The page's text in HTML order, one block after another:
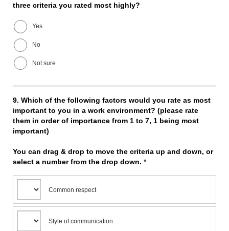
three criteria you rated most highly?
Yes
No
Not sure
9. Which of the following factors would you rate as most
important to you in a work environment? (please rate
them in order of importance from 1 to 7, 1 being most
important)
You can drag & drop to move the criteria up and down, or
select a number from the drop down. *
Common respect
Style of communication